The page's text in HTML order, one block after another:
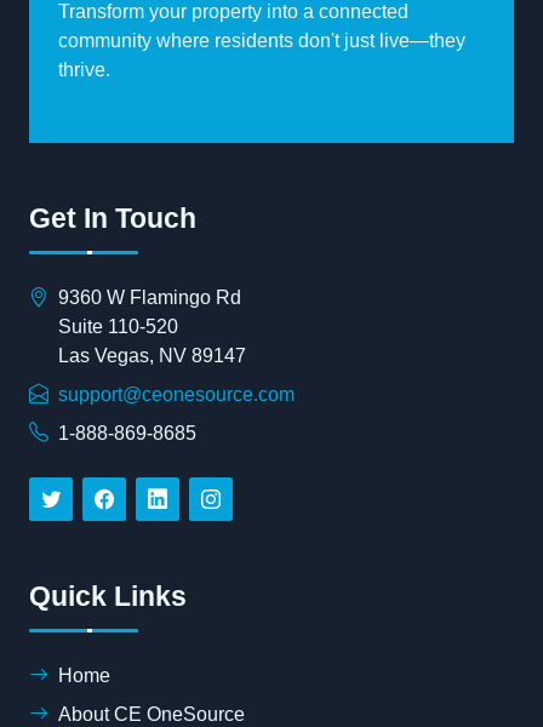
Transform your property into a connected
community where residents don't just live—they
thrive.
Get In Touch
9360 W Flamingo Rd
Suite 110-520
Las Vegas, NV 89147
support@ceonesource.com
1-888-869-8685
Quick Links
Home
About CE OneSource